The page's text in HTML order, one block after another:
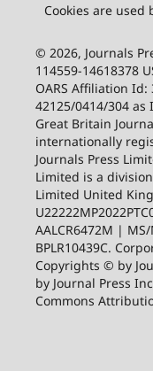
Cookies are used
© 2026, Journals
114559-14618378
OARS Affiliation Id:
42125/0414/304 as
Great Britain
internationally
Journals Press
Limited is a
Limited United
AALCR6472M |
BPLR10439C.
Copyrights © by
by Journal Press
Commons